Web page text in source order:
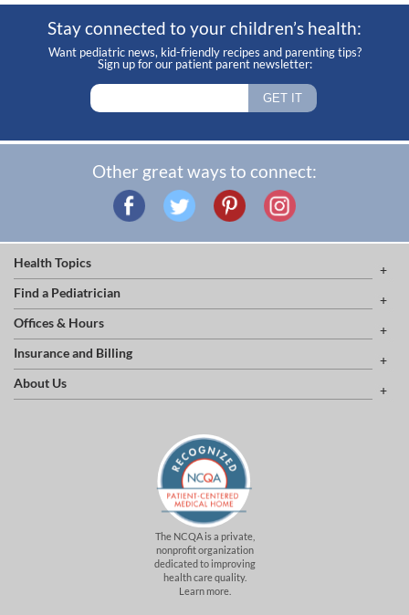
Stay connected to your children’s health:
Want pediatric news, kid-friendly recipes and parenting tips?
Sign up for our patient parent newsletter:
Other great ways to connect:
Health Topics
Find a Pediatrician
Offices & Hours
Insurance and Billing
About Us
The NCQA is a private,
nonprofit organization
dedicated to improving
health care quality.
Learn more.